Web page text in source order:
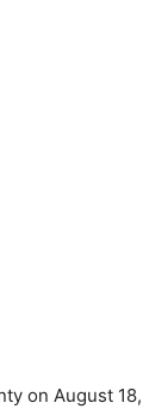
on August 18,